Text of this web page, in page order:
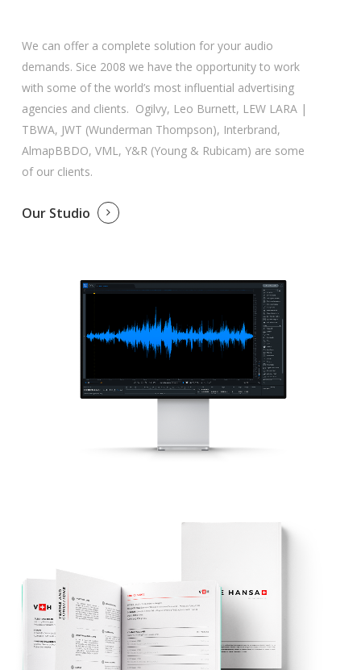
We can offer a complete solution for your audio
demands. Sice 2008 we have the opportunity to work
with some of the world’s most influential advertising
agencies and clients. Ogilvy, Leo Burnett, LEW LARA |
TBWA, JWT (Wunderman Thompson), Interbrand,
AlmapBBDO, VML, Y&R (Young & Rubicam) are some
of our clients.
Our Studio